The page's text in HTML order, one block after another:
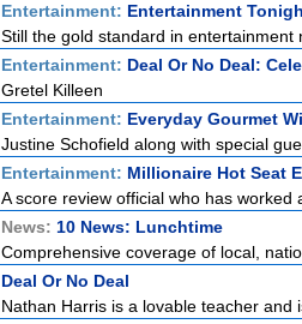
Entertainment: Entertainment
Still the gold standard in
Entertainment: Deal Or No Deal:
Gretel Killeen
Entertainment: Everyday Gourmet
Justine Schofield along with special
Entertainment: Millionaire Hot Seat
A score review official who has
News: 10 News: Lunchtime
Comprehensive coverage of local,
Deal Or No Deal
Nathan Harris is a lovable teacher